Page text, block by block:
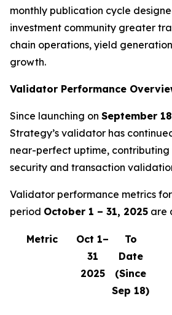
monthly publication cycle
investment community greater
chain operations, yield
growth.
Validator Performance
Since launching on September
Strategy’s validator has
near-perfect uptime,
security and transaction
Validator performance metrics
period October 1 – 31, 2025 are
Metric
Oct 1–
31
2025
To
Date
(Since
Sep 18)